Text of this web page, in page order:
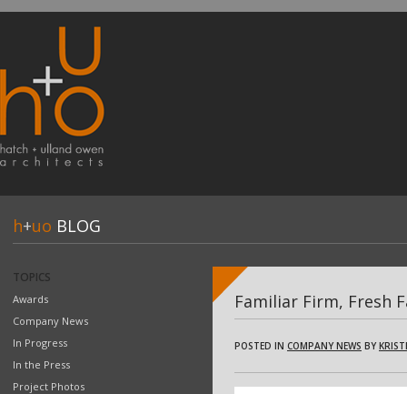
h+uo BLOG
TOPICS
Awards
Company News
In Progress
In the Press
Project Photos
Familiar Firm, Fresh
POSTED IN COMPANY NEWS BY